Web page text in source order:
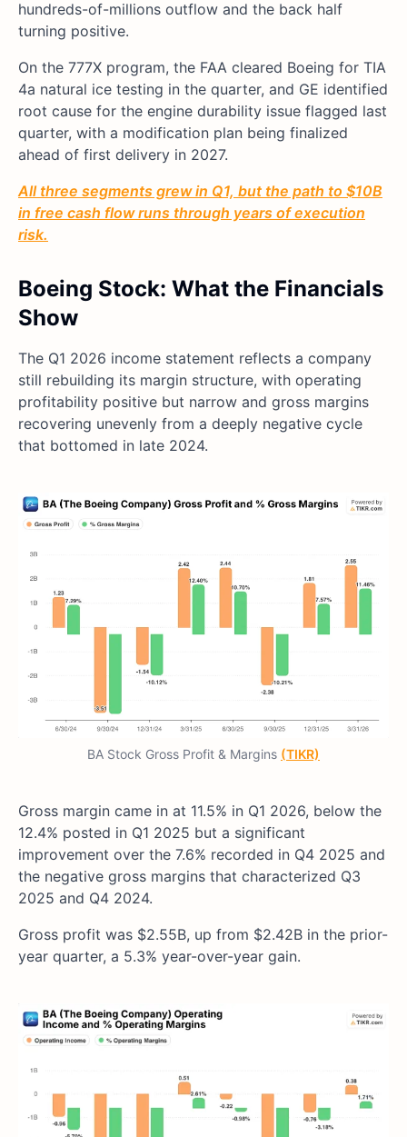
hundreds-of-millions outflow and the back half
turning positive.
On the 777X program, the FAA cleared Boeing for TIA
4a natural ice testing in the quarter, and GE identified
root cause for the engine durability issue flagged last
quarter, with a modification plan being finalized
ahead of first delivery in 2027.
All three segments grew in Q1, but the path to $10B
in free cash flow runs through years of execution
risk.
Boeing Stock: What the Financials
Show
The Q1 2026 income statement reflects a company
still rebuilding its margin structure, with operating
profitability positive but narrow and gross margins
recovering unevenly from a deeply negative cycle
that bottomed in late 2024.
BA Stock Gross Profit & Margins (TIKR)
Gross margin came in at 11.5% in Q1 2026, below the
12.4% posted in Q1 2025 but a significant
improvement over the 7.6% recorded in Q4 2025 and
the negative gross margins that characterized Q3
2025 and Q4 2024.
Gross profit was $2.55B, up from $2.42B in the prior-
year quarter, a 5.3% year-over-year gain.